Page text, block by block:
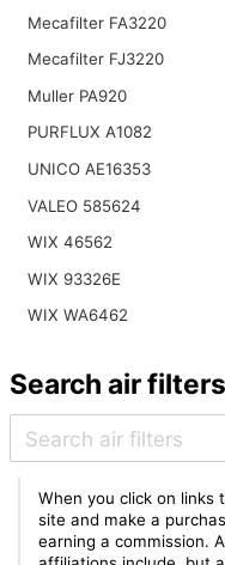
Mecafilter FA3220
Mecafilter FJ3220
Muller PA920
PURFLUX A1082
UNICO AE16353
VALEO 585624
WIX 46562
WIX 93326E
WIX WA6462
Search air filters
When you click on links
site and make a
earning a commission.